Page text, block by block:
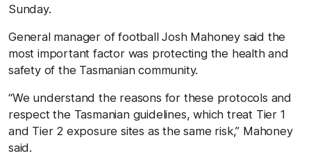
Sunday.
General manager of football Josh Mahoney said the
most important factor was protecting the health and
safety of the Tasmanian community.
“We understand the reasons for these protocols and
respect the Tasmanian guidelines, which treat Tier 1
and Tier 2 exposure sites as the same risk,” Mahoney
said.